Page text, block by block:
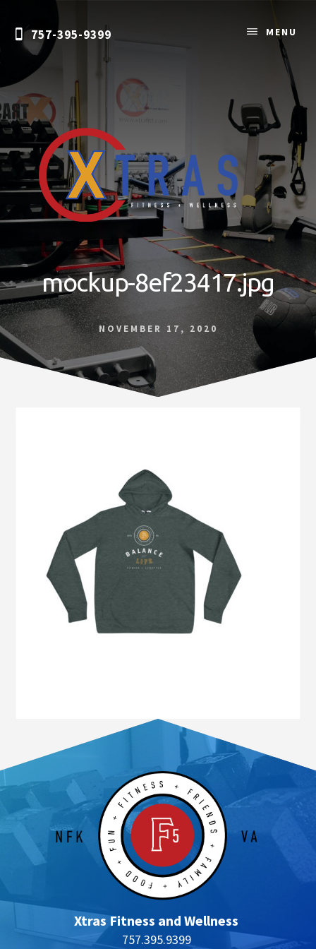
content757-395-9399
Training
&
Nutrition
Coaching
Norfolk
VA
MENU
mockup-8ef23417.jpg
NOVEMBER 17, 2020
Xtras Fitness and Wellness
757.395.9399